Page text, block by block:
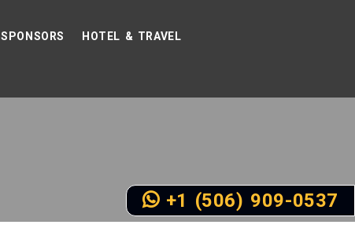
SPONSORS
HOTEL & TRAVEL
+1 (506) 909-0537